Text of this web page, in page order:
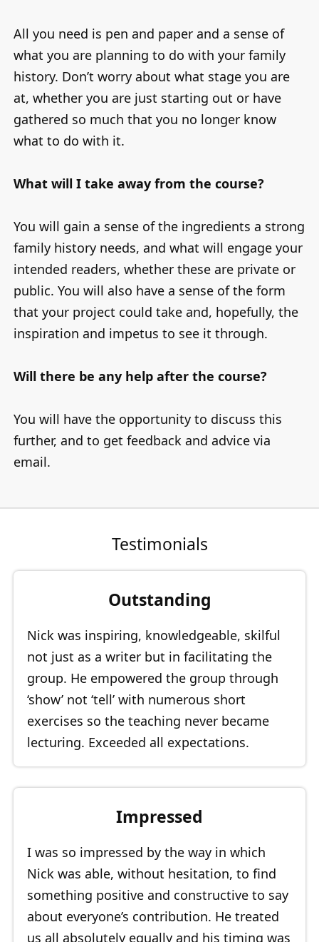
All you need is pen and paper and a sense of
what you are planning to do with your family
history. Don’t worry about what stage you are
at, whether you are just starting out or have
gathered so much that you no longer know
what to do with it.
What will I take away from the course?
You will gain a sense of the ingredients a strong
family history needs, and what will engage your
intended readers, whether these are private or
public. You will also have a sense of the form
that your project could take and, hopefully, the
inspiration and impetus to see it through.
Will there be any help after the course?
You will have the opportunity to discuss this
further, and to get feedback and advice via
email.
Testimonials
Outstanding
Nick was inspiring, knowledgeable, skilful
not just as a writer but in facilitating the
group. He empowered the group through
‘show’ not ‘tell’ with numerous short
exercises so the teaching never became
lecturing. Exceeded all expectations.
Impressed
I was so impressed by the way in which
Nick was able, without hesitation, to find
something positive and constructive to say
about everyone’s contribution. He treated
us all absolutely equally and his timing was